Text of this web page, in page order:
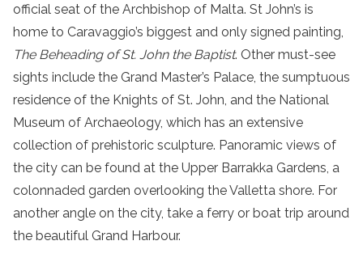
official seat of the Archbishop of Malta. St John’s is
home to Caravaggio’s biggest and only signed painting,
The Beheading of St. John the Baptist. Other must-see
sights include the Grand Master’s Palace, the sumptuous
residence of the Knights of St. John, and the National
Museum of Archaeology, which has an extensive
collection of prehistoric sculpture. Panoramic views of
the city can be found at the Upper Barrakka Gardens, a
colonnaded garden overlooking the Valletta shore. For
another angle on the city, take a ferry or boat trip around
the beautiful Grand Harbour.